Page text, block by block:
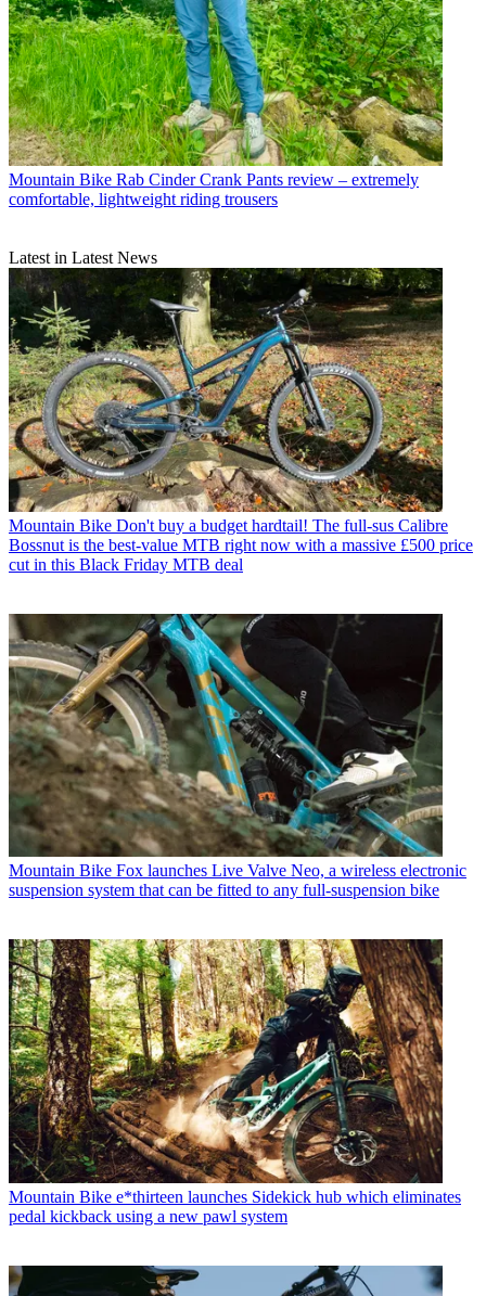
Mountain Bike Rab Cinder Crank Pants review – extremely
comfortable, lightweight riding trousers
Latest in Latest News
Mountain Bike Don't buy a budget hardtail! The full-sus Calibre
Bossnut is the best-value MTB right now with a massive £500 price
cut in this Black Friday MTB deal
Mountain Bike Fox launches Live Valve Neo, a wireless electronic
suspension system that can be fitted to any full-suspension bike
Mountain Bike e*thirteen launches Sidekick hub which eliminates
pedal kickback using a new pawl system